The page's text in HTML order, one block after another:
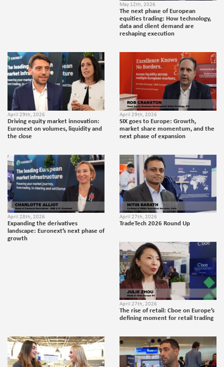
May 12th, 2026
The next phase of European
equities trading: How technology,
data and client demand are
reshaping execution
April 29th, 2026
Driving equity market innovation:
Euronext on volumes, liquidity and
the close
April 29th, 2026
SIX goes to Europe: Growth,
market share momentum, and the
next phase of expansion
April 28th, 2026
Expanding the derivatives
landscape: Euronext’s next phase of
growth
April 27th, 2026
TradeTech 2026 Round Up
April 27th, 2026
The rise of retail: Cboe on Europe’s
defining moment for retail trading